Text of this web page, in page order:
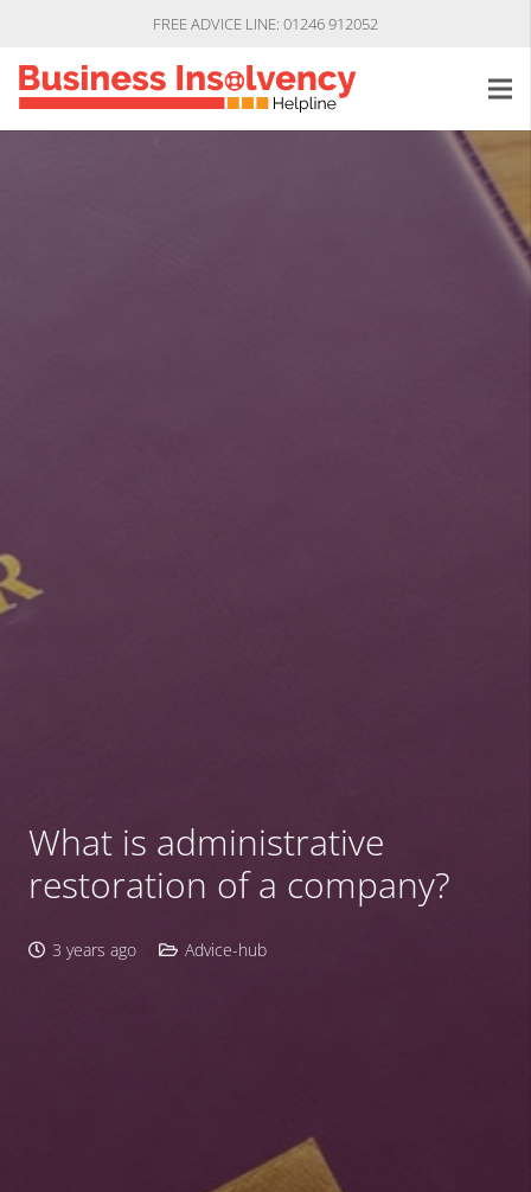
FREE ADVICE LINE: 01246 912052
What is administrative
restoration of a company?
3 years ago Advice-hub